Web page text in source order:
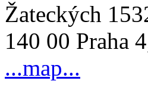
Žateckých
140 00 Praha
...map...